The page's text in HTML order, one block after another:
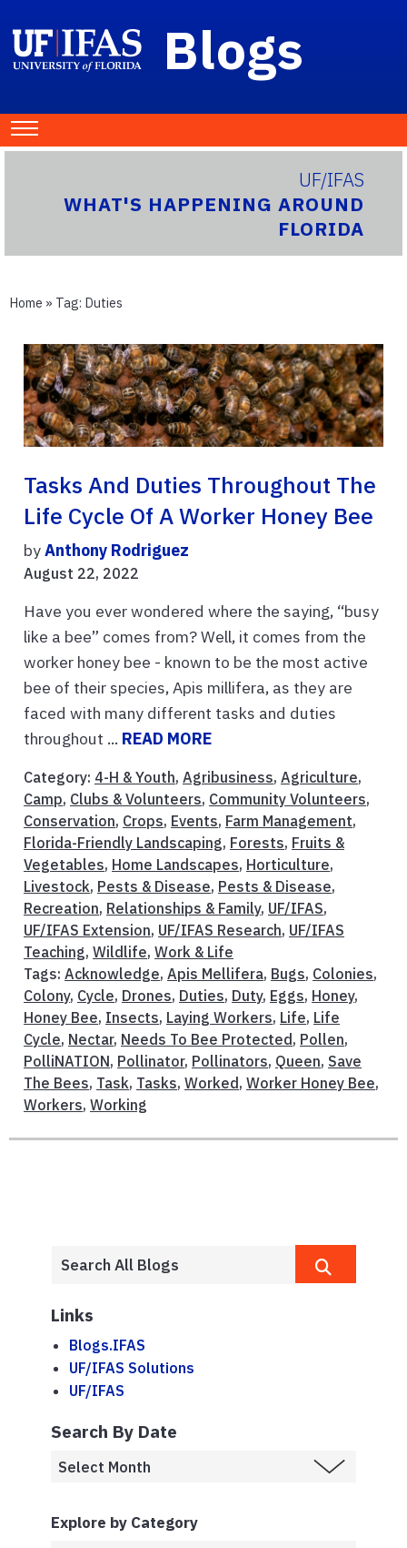
Blogs
UF/IFAS
WHAT'S HAPPENING AROUND
FLORIDA
Home » Tag: Duties
Tasks And Duties Throughout The
Life Cycle Of A Worker Honey Bee
byAnthony Rodriguez
August 22, 2022
Have you ever wondered where the saying, “busy
like a bee” comes from? Well, it comes from the
worker honey bee - known to be the most active
bee of their species, Apis millifera, as they are
faced with many different tasks and duties
throughout ... READ MORE
Category: 4-H & Youth, Agribusiness, Agriculture,
Camp, Clubs & Volunteers, Community Volunteers,
Conservation, Crops, Events, Farm Management,
Florida-Friendly Landscaping, Forests, Fruits &
Vegetables, Home Landscapes, Horticulture,
Livestock, Pests & Disease, Pests & Disease,
Recreation, Relationships & Family, UF/IFAS,
UF/IFAS Extension, UF/IFAS Research, UF/IFAS
Teaching, Wildlife, Work & Life
Tags: Acknowledge, Apis Mellifera, Bugs, Colonies,
Colony, Cycle, Drones, Duties, Duty, Eggs, Honey,
Honey Bee, Insects, Laying Workers, Life, Life
Cycle, Nectar, Needs To Bee Protected , Pollen,
PolliNATION, Pollinator, Pollinators, Queen, Save
The Bees, Task, Tasks, Worked , Worker Honey Bee,
Workers, Working
Links
Blogs.IFAS
UF/IFAS Solutions
UF/IFAS
Search By Date
Explore by Category